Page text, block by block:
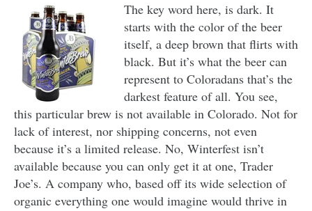
The key word here, is dark. It
starts with the color of the beer
itself, a deep brown that flirts with
black. But it’s what the beer can
represent to Coloradans that’s the
darkest feature of all. You see,
this particular brew is not available in Colorado. Not for
lack of interest, nor shipping concerns, not even
because it’s a limited release. No, Winterfest isn’t
available because you can only get it at one, Trader
Joe’s. A company who, based off its wide selection of
organic everything one would imagine would thrive in